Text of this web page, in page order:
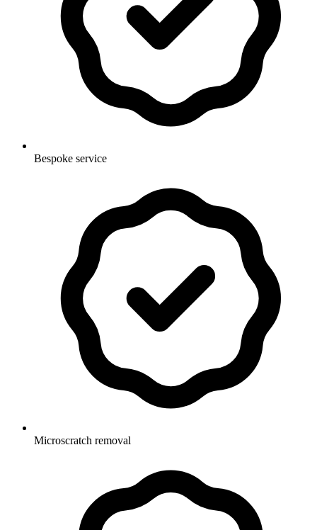
Bespoke service
Microscratch removal